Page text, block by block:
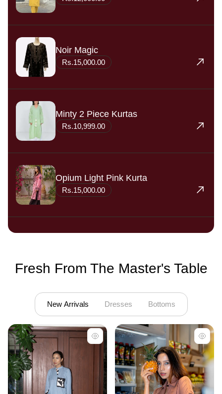
Noir Magic
Rs.15,000.00
Minty 2 Piece Kurtas
Rs.10,999.00
Opium Light Pink Kurta
Rs.15,000.00
Fresh From The Master's Table
New ArrivalsOpen 1 tab
DressesOpen 2 tab
BottomsOpen 3 tab